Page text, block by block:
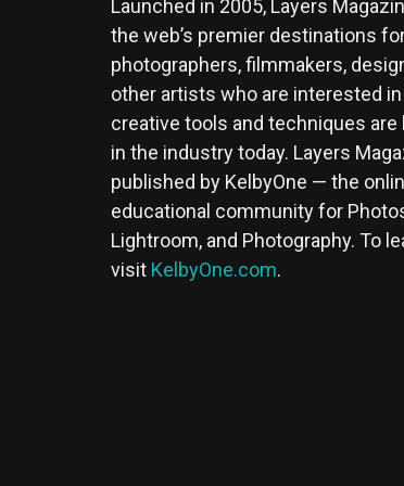
Launched in 2005, Layers
the web’s premier destinations
photographers, filmmakers,
other artists who are interested
creative tools and techniques are
in the industry today. Layers
published by KelbyOne — the
educational community for
Lightroom, and Photography. To
visit KelbyOne.com.